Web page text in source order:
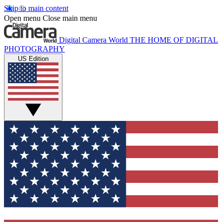
Skip to main content
Open menu Close main menu
Digital Camera World THE HOME OF DIGITAL
PHOTOGRAPHY
US Edition